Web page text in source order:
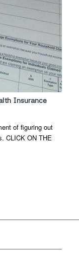
Insurance
of figuring out
CLICK ON THE